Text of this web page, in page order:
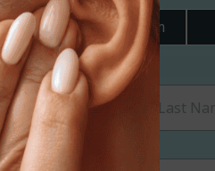
Small Medium
a Callback